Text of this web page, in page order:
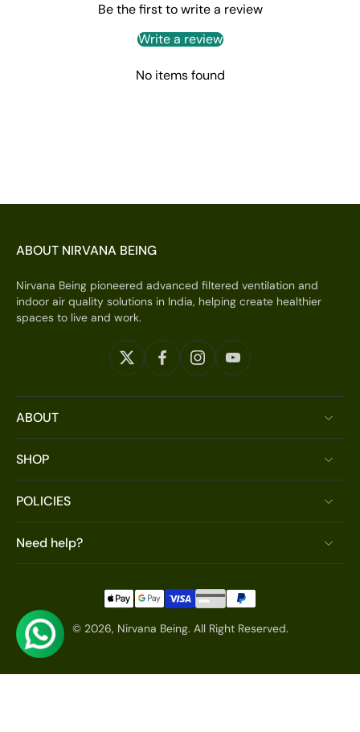
Be the first to write a review
Write a review
No items found
ABOUT NIRVANA BEING
Nirvana Being pioneered advanced filtered ventilation and
indoor air quality solutions in India, helping create healthier
spaces to live and work.
ABOUT
SHOP
POLICIES
Need help?
© 2026, Nirvana Being. All Right Reserved.